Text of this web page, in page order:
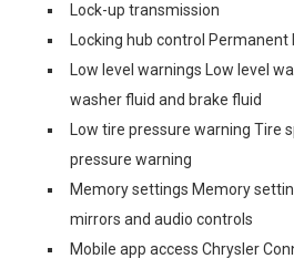
Lock-up transmission
Locking hub control Permanent
Low level warnings Low level
washer fluid and brake fluid
Low tire pressure warning Tire
pressure warning
Memory settings Memory
mirrors and audio controls
Mobile app access Chrysler